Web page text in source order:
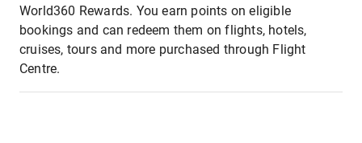
World360 Rewards. You earn points on eligible
bookings and can redeem them on flights, hotels,
cruises, tours and more purchased through Flight
Centre.